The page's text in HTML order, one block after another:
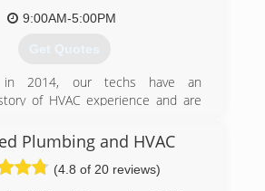
9:00AM-5:00PM
Get Quotes
in 2014, our techs have an
of HVAC experience and are
(866) 727-6967
Plumbing and HVAC
(4.8 of 20 reviews)